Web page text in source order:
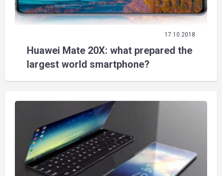
17.10.2018
Huawei Mate 20X: what prepared the
largest world smartphone?